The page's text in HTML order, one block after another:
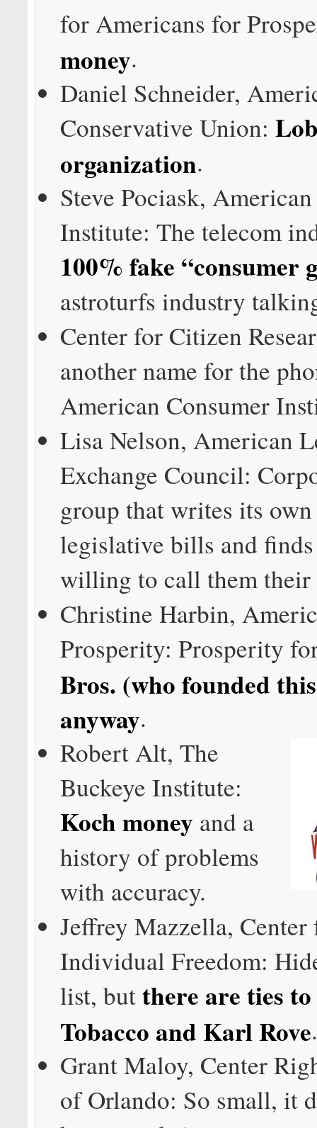
for Americans for
money.
Daniel Schneider,
Conservative Union:
organization.
Steve Pociask,
Institute: The telecom
100% fake “consumer
astroturfs industry
Center for Citizen
another name for the
American Consumer
Lisa Nelson, American
Exchange Council:
group that writes its own
legislative bills and
willing to call them their
Christine Harbin,
Prosperity: Prosperity
Bros. (who founded
anyway.
Robert Alt, The
Buckeye Institute:
Koch money and a
history of problems
with accuracy.
Jeffrey Mazzella, Center
Individual Freedom:
list, butthere are ties
Tobacco and Karl Rove
Grant Maloy, Center
of Orlando: So small, it